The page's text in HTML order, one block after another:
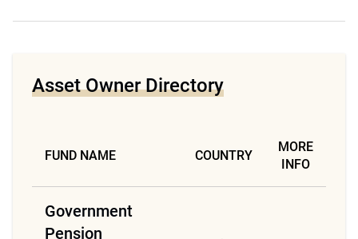
Asset Owner Directory
FUND NAME COUNTRY
MORE
INFO
Government
Pension